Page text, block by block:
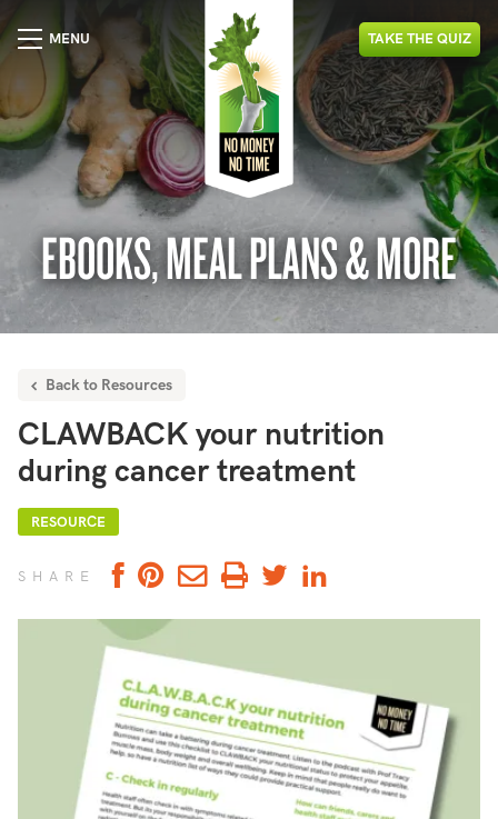
EBOOKS, MEAL PLANS & MORE
MENU TAKETHEQUIZ
Back to Resources
CLAWBACK your nutrition
during cancer treatment
RESOURCE
SHARE